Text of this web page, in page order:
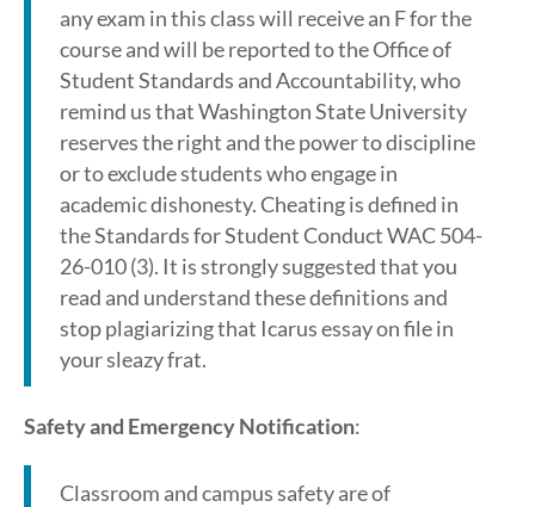
any exam in this class will receive an F for the
course and will be reported to the Office of
Student Standards and Accountability, who
remind us that Washington State University
reserves the right and the power to discipline
or to exclude students who engage in
academic dishonesty. Cheating is defined in
the Standards for Student Conduct WAC 504-
26-010 (3). It is strongly suggested that you
read and understand these definitions and
stop plagiarizing that Icarus essay on file in
your sleazy frat.
Safety and Emergency Notification:
Classroom and campus safety are of